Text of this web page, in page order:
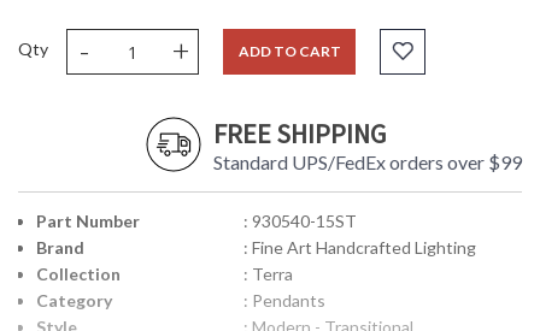
Qty - + ADD TO CART
FREE SHIPPING
Standard UPS/FedEx orders over $99
Part Number
: 930540-15ST
Brand
: Fine Art Handcrafted Lighting
Collection
: Terra
Category
: Pendants